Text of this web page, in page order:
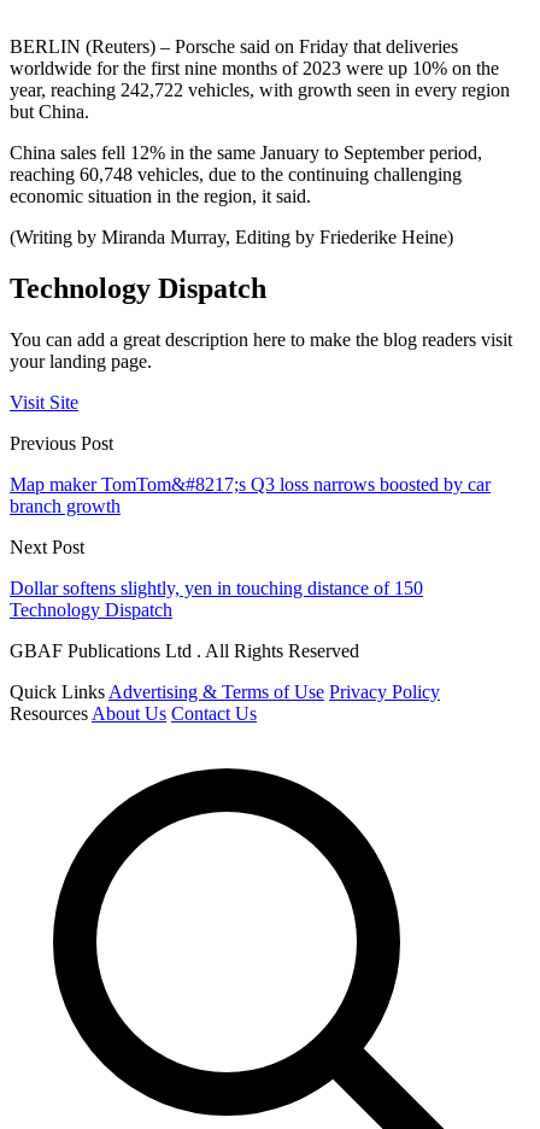
BERLIN (Reuters) – Porsche said on Friday that deliveries
worldwide for the first nine months of 2023 were up 10% on the
year, reaching 242,722 vehicles, with growth seen in every region
but China.
China sales fell 12% in the same January to September period,
reaching 60,748 vehicles, due to the continuing challenging
economic situation in the region, it said.
(Writing by Miranda Murray, Editing by Friederike Heine)
Technology Dispatch
You can add a great description here to make the blog readers visit
your landing page.
Visit Site
Previous Post
Map maker TomTom&#8217;s Q3 loss narrows boosted by car
branch growth
Next Post
Dollar softens slightly, yen in touching distance of 150
Technology Dispatch
GBAF Publications Ltd . All Rights Reserved
Quick Links Advertising & Terms of Use Privacy Policy
Resources About Us Contact Us